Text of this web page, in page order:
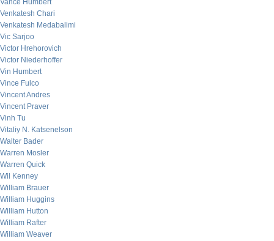
Vance Humbert
Venkatesh Chari
Venkatesh Medabalimi
Vic Sarjoo
Victor Hrehorovich
Victor Niederhoffer
Vin Humbert
Vince Fulco
Vincent Andres
Vincent Praver
Vinh Tu
Vitaliy N. Katsenelson
Walter Bader
Warren Mosler
Warren Quick
Wil Kenney
William Brauer
William Huggins
William Hutton
William Rafter
William Weaver